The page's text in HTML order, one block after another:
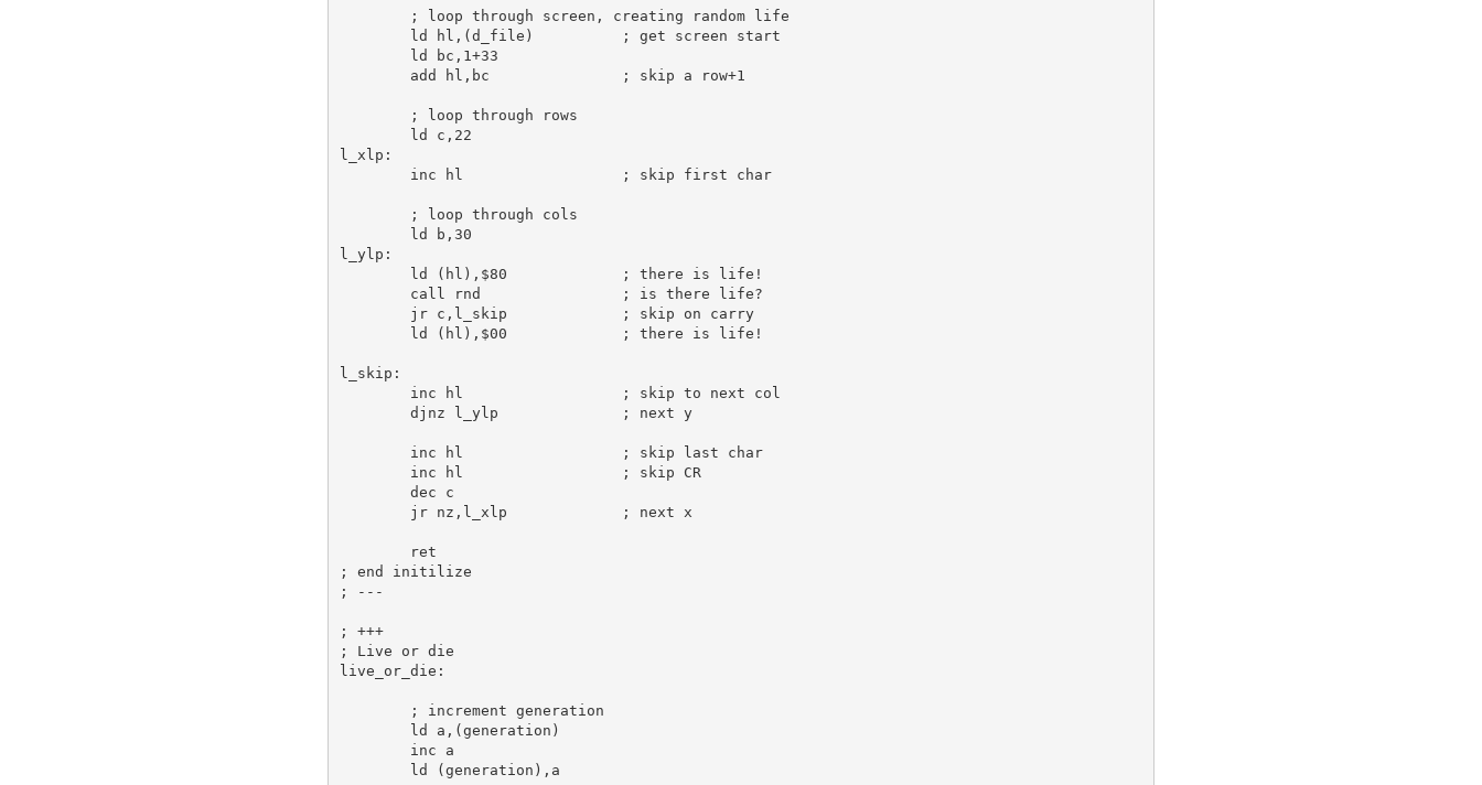
; loop through screen, creating random life
ld
hl ,(d_file)
; get screen start
ld
bc , 1 +33
add
hl , bc ; skip a row+1
; loop through rows
ld
c , 22
l_xlp:
inc
hl ; skip first char
; loop through cols
ld
b , 30
l_ylp:
ld ( hl ), $80
; there is life!
call
rnd
; is there life?
jr
c ,l_skip
; skip on carry
ld ( hl ), $00 ; there is life!
l_skip:
inc
hl
; skip to next col
djnz l_ylp ; next y
inc hl
; skip last char
inc
hl
; skip CR
dec
c
jr nz,l_xlp ; next x
ret
; end initilize
; ---
; +++
; Live or die
live_or_die:
; increment generation
ld
a ,(generation)
inc
a
ld (generation), a